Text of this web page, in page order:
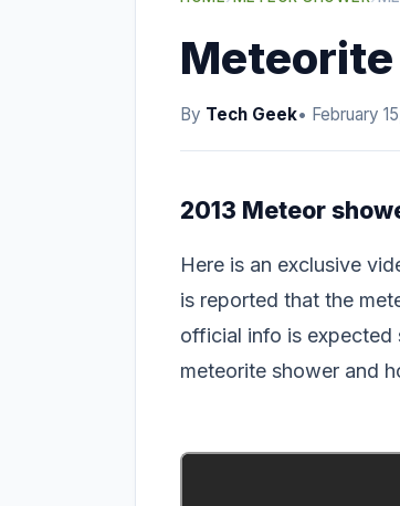
Meteorite
By Tech Geek• February
2013 Meteor
Here is an exclusive
is reported that the
official info is expected
meteorite shower and